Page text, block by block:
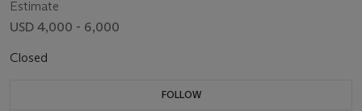
Estimate
USD 4,000 - 6,000
Closed
FOLLOW